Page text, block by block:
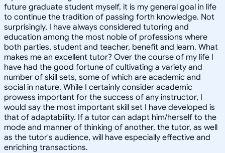
future graduate student myself, it is my general goal in life
to continue the tradition of passing forth knowledge. Not
surprisingly, I have always considered tutoring and
education among the most noble of professions where
both parties, student and teacher, benefit and learn. What
makes me an excellent tutor? Over the course of my life I
have had the good fortune of cultivating a variety and
number of skill sets, some of which are academic and
social in nature. While I certainly consider academic
prowess important for the success of any instructor, I
would say the most important skill set I have developed is
that of adaptability. If a tutor can adapt him/herself to the
mode and manner of thinking of another, the tutor, as well
as the tutor's audience, will have especially effective and
enriching transactions.